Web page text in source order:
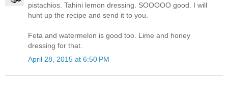
pistachios. Tahini lemon dressing. SOOOOO good. I will
hunt up the recipe and send it to you.
Feta and watermelon is good too. Lime and honey
dressing for that.
April 28, 2015 at 6:50 PM